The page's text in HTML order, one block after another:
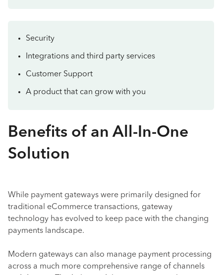
Security
Integrations and third party services
Customer Support
A product that can grow with you
Benefits of an All-In-One
Solution
While payment gateways were primarily designed for
traditional eCommerce transactions, gateway
technology has evolved to keep pace with the changing
payments landscape.
Modern gateways can also manage payment processing
across a much more comprehensive range of channels